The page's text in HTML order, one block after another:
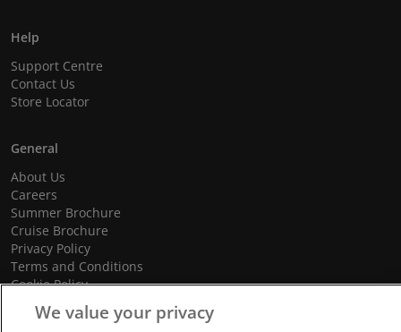
Help
Support Centre
Contact Us
Store Locator
General
About Us
Careers
Summer Brochure
Cruise Brochure
Privacy Policy
Terms and Conditions
Cookie Policy
Promotional Terms and Conditions
We value your privacy